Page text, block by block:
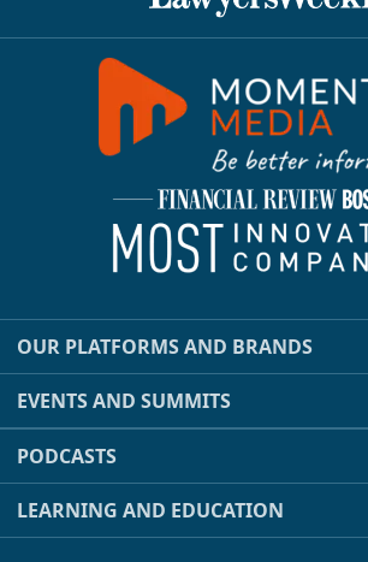
OUR PLATFORMS AND BRANDS
EVENTS AND SUMMITS
PODCASTS
LEARNING AND EDUCATION